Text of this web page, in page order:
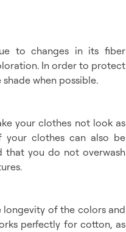
to changes in its fiber
In order to protect
when possible.
your clothes not look as
clothes can also be
that you do not overwash
longevity of the colors and
perfectly for cotton, as